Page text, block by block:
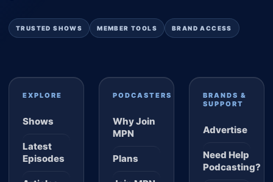
TRUSTED SHOWS MEMBER TOOLS BRAND ACCESS
EXPLORE
Shows
Latest
Episodes
PODCASTERS
Why Join
MPN
Plans
BRANDS &
SUPPORT
Advertise
Need Help
Podcasting?